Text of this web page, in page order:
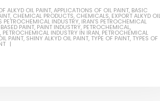
ALKYD OIL PAINT,APPLICATIONS OF OIL PAINT, BASIC
, CHEMICAL PRODUCTS, CHEMICALS, EXPORT ALKYD
PETROCHEMICAL INDUSTRY, IRAN'S PETROCHEMICAL
PAINT, PAINT INDUSTRY, PETROCHEMICAL,
, PETROCHEMICAL INDUSTRY IN IRAN, PETROCHEMICAL
PAINT, SHINY ALKYD OIL PAINT, TYPE OF PAINT, TYPES OF